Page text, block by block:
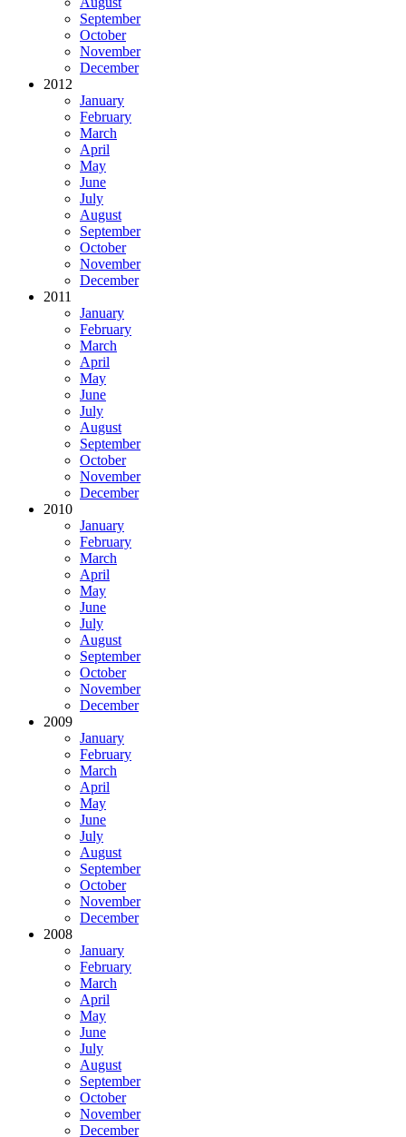
September
October
November
December
2012
January
February
March
April
May
June
July
August
September
October
November
December
2011
January
February
March
April
May
June
July
August
September
October
November
December
2010
January
February
March
April
May
June
July
August
September
October
November
December
2009
January
February
March
April
May
June
July
August
September
October
November
December
2008
January
February
March
April
May
June
July
August
September
October
November
December